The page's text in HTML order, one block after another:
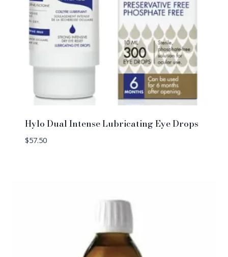
Hylo Dual Intense Lubricating Eye Drops
$57.50